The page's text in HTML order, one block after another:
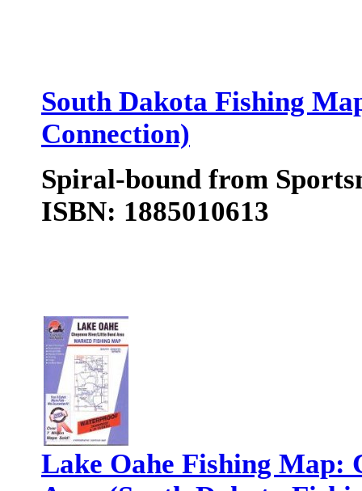
South Dakota Fishing
Connection)
Spiral-bound from
ISBN: 1885010613
Lake Oahe Fishing Map: